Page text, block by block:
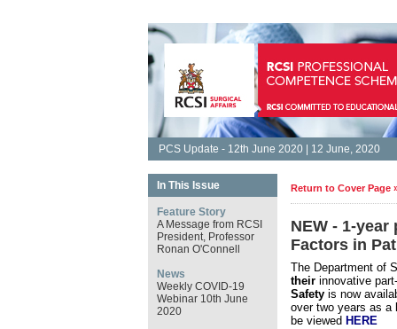
PCS Update - 12th June 2020 | 12 June, 2020
In This Issue
Feature Story
A Message from RCSI
President, Professor
Ronan O'Connell
News
Weekly COVID-19
Webinar 10th June
2020
Return to Cover Page
NEW - 1-
Factors in
The Department of
theirinnovative
Safetyis now
over two years as a
be viewed HERE